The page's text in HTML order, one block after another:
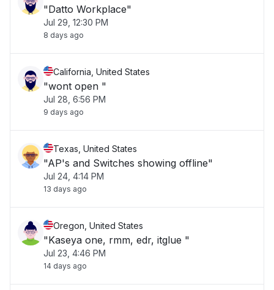
"Datto Workplace"
Jul 29, 12:30 PM
8 days ago
California, United States
"wont open "
Jul 28, 6:56 PM
9 days ago
Texas, United States
"AP's and Switches showing offline"
Jul 24, 4:14 PM
13 days ago
Oregon, United States
"Kaseya one, rmm, edr, itglue "
Jul 23, 4:46 PM
14 days ago